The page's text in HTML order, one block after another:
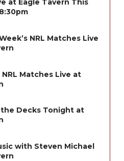
at Eagle Tavern This
NRL Matches Live
NRL Matches Live at
the Decks Tonight at
with Steven Michael